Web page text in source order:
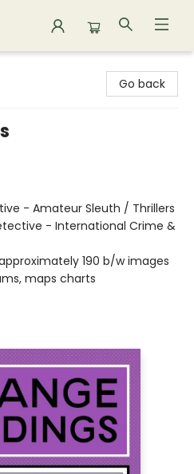
Go back
- Amateur Sleuth / Thrillers
- International Crime &
190 b/w images
maps charts